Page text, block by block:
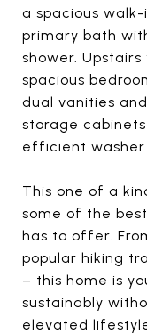
a spacious
primary bath
shower.
spacious
dual vanities
storage
efficient washer
This one of a
some of the
has to offer.
popular hiking
– this home is
sustainably
elevated